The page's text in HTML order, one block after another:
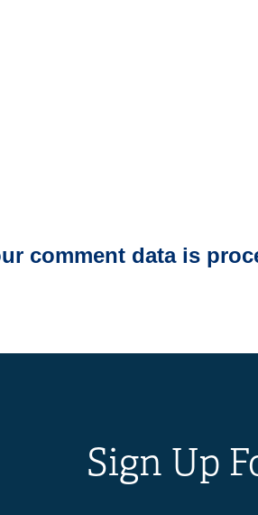
comment data is
Sign Up